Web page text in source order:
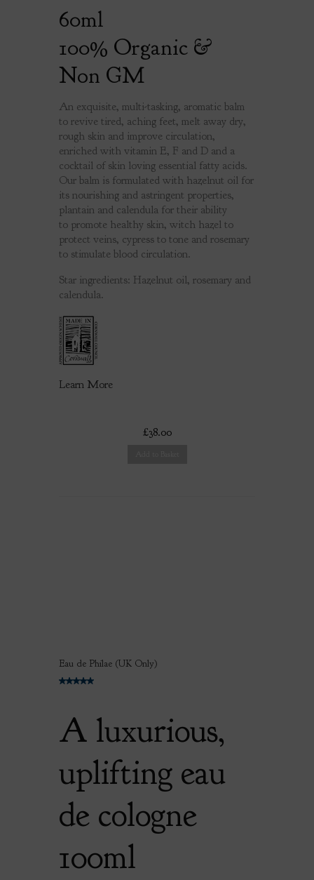
60ml
100% Organic &
Non GM
An exquisite, multi-tasking, aromatic balm
to revive tired, aching feet, melt away dry,
rough skin and improve circulation,
enriched with vitamin E, F and D and a
cocktail of skin loving essential fatty acids.
Our balm is formulated with hazelnut oil for
its nourishing and astringent properties,
plantain and calendula for their ability
to promote healthy skin, witch hazel to
protect veins, cypress to tone and rosemary
to stimulate blood circulation.
Star ingredients: Hazelnut oil, rosemary and
calendula.
Learn More
£38.00
Eau de Philae (UK Only)
A luxurious,
uplifting eau
de cologne
100ml